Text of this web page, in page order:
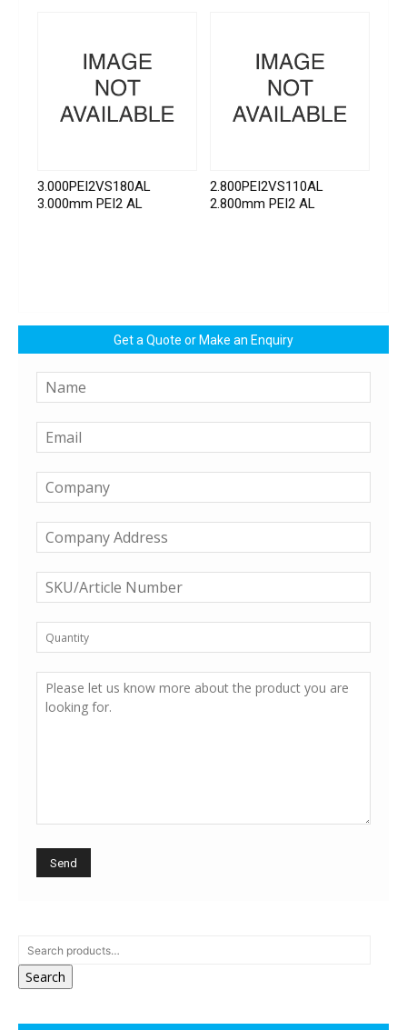
3.000PEI2VS180AL
3.000mm PEI2 AL
2.800PEI2VS110AL
2.800mm PEI2 AL
Get a Quote or Make an Enquiry
Search